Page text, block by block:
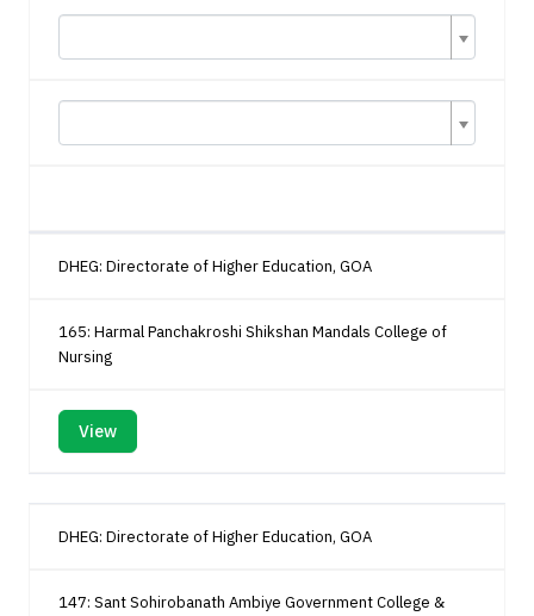
DHEG: Directorate of Higher Education, GOA
165: Harmal Panchakroshi Shikshan Mandals College of
Nursing
View
DHEG: Directorate of Higher Education, GOA
147: Sant Sohirobanath Ambiye Government College &